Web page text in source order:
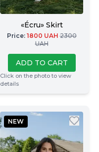
«Écru» Skirt
Price: 1800 UAH 2300
UAH
ADD TO CART
Click on the photo to view
details
NEW